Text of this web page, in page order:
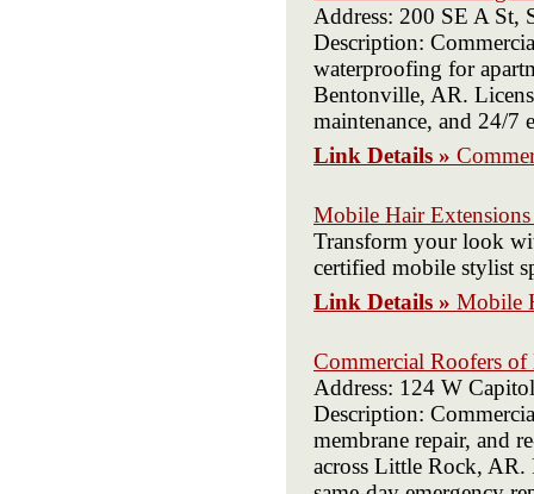
Address: 200 SE A St,
Description:
waterproofing for
Bentonville, AR.
maintenance, and 24/7
Link Details »
Mobile Hair
Transform your look
certified mobile stylist
Link Details » Mobile
Commercial Roofers
Address: 124 W
Description:
membrane repair, and
across Little Rock, AR.